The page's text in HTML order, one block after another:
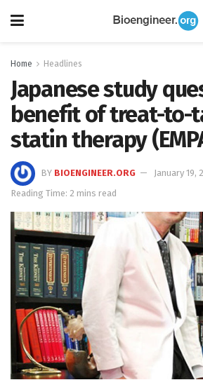
Home Headlines
Japanese study
benefit of treat-to-
statin therapy
BY BIOENGINEER.ORG
January 19,
Reading Time: 2 mins read